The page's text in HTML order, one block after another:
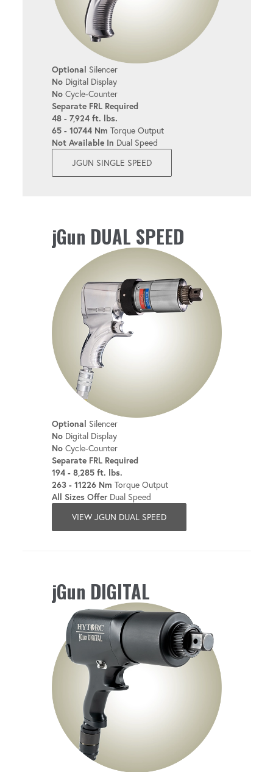
Optional Silencer
NoDigital Display
NoCycle-Counter
Separate FRL Required
48 - 7,924 ft. lbs.
65 - 10744 Nm Torque Output
Not Available In Dual Speed
JGUN SINGLE SPEED
jGun DUAL SPEED
Optional Silencer
NoDigital Display
NoCycle-Counter
Separate FRL Required
194 - 8,285 ft. lbs.
263 - 11226 Nm Torque Output
All Sizes OfferDual Speed
VIEW JGUN DUAL SPEED
jGun DIGITAL